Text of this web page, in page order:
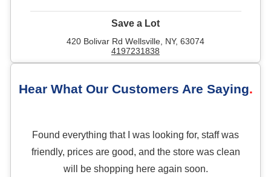
Save a Lot
420 Bolivar Rd Wellsville, NY, 63074
4197231838
Hear What Our Customers Are Saying
Found everything that I was looking for, staff was
friendly, prices are good, and the store was clean
will be shopping here again soon.